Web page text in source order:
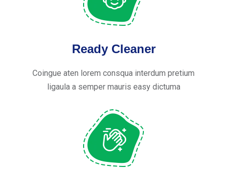
Ready Cleaner
Coingue aten lorem consqua interdum pretium
ligaula a semper mauris easy dictuma